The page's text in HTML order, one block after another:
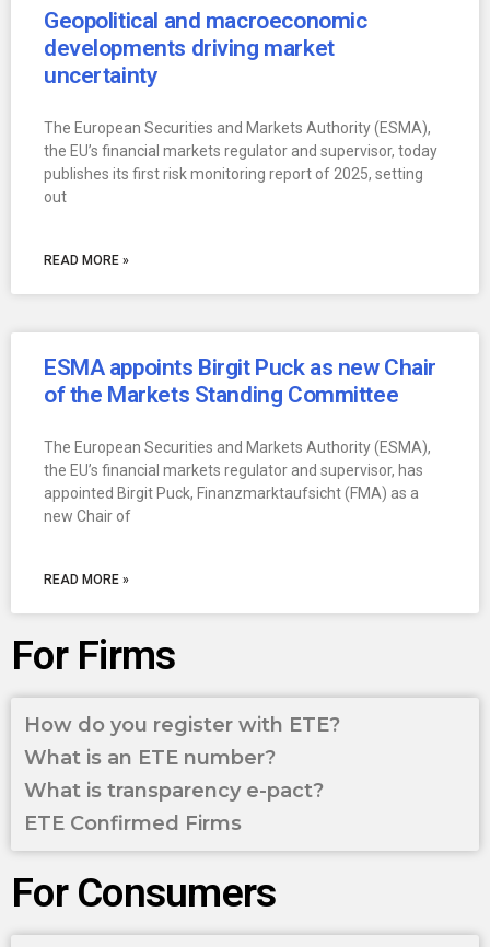
Geopolitical and macroeconomic
developments driving market
uncertainty
The European Securities and Markets Authority (ESMA),
the EU’s financial markets regulator and supervisor, today
publishes its first risk monitoring report of 2025, setting
out
READ MORE »
ESMA appoints Birgit Puck as new Chair
of the Markets Standing Committee
The European Securities and Markets Authority (ESMA),
the EU’s financial markets regulator and supervisor, has
appointed Birgit Puck, Finanzmarktaufsicht (FMA) as a
new Chair of
READ MORE »
For Firms
How do you register with ETE?
What is an ETE number?
What is transparency e-pact?
ETE Confirmed Firms
For Consumers